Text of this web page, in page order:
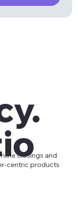
closings and
centric products